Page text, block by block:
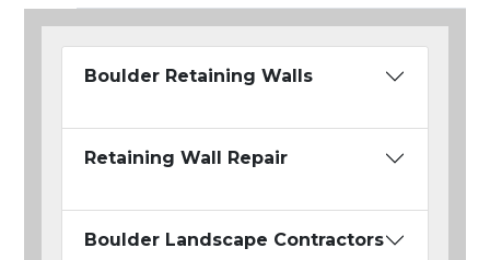
Boulder Retaining Walls
Retaining Wall Repair
Boulder Landscape Contractors